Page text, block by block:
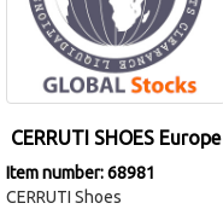
CERRUTI SHOES Europe
Item number: 68981
CERRUTI Shoes